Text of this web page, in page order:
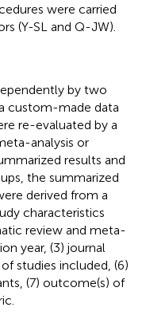
were carried
(Y-SL and Q-JW).
by two
custom-made data
re-evaluated by a
analysis or
results and
the summarized
derived from a
characteristics
review and meta-
year, (3) journal
studies included, (6)
(7) outcome(s) of